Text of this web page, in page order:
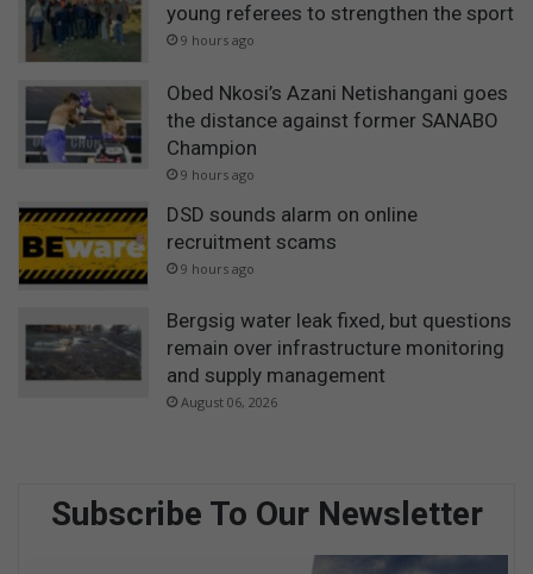
young referees to strengthen the sport
9 hours ago
Obed Nkosi’s Azani Netishangani goes
the distance against former SANABO
Champion
9 hours ago
DSD sounds alarm on online
recruitment scams
9 hours ago
Bergsig water leak fixed, but questions
remain over infrastructure monitoring
and supply management
August 06, 2026
Subscribe To Our Newsletter